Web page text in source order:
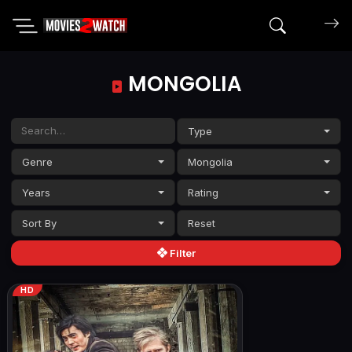
Search
MONGOLIA
Type
Genre Mongolia
Years Rating
Sort By
Filter
HD